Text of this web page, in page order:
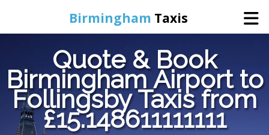
Birmingham Taxis
Home
Online Booking
Services
Quote & Book
Birmingham Airport to
Follingsby Taxis from
£15.148611111111